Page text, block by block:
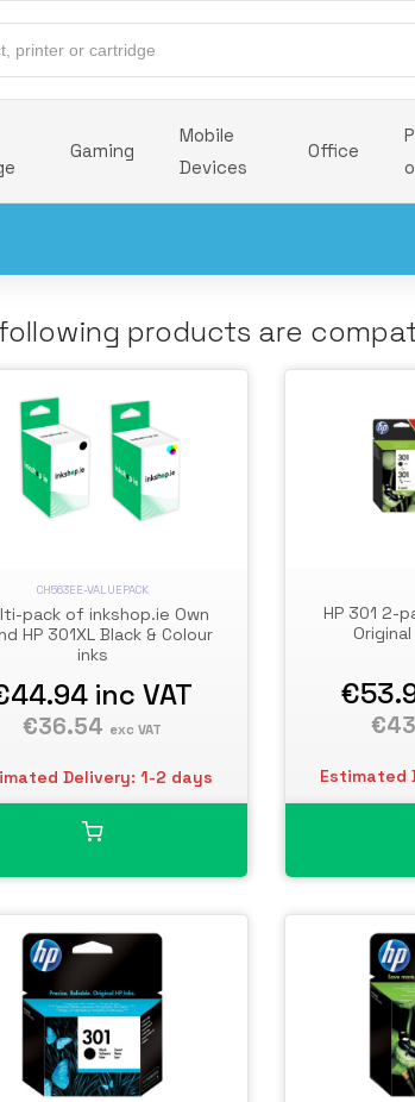
Gaming
Mobile
Devices
Office
products are
CH563EE-VALUEPACK
pack of inkshop.ie Own
HP 301XL Black & Colour
inks
inc VAT
€36.54 exc VAT
Delivery: 1-2 days
HP 301 2-
Estimated